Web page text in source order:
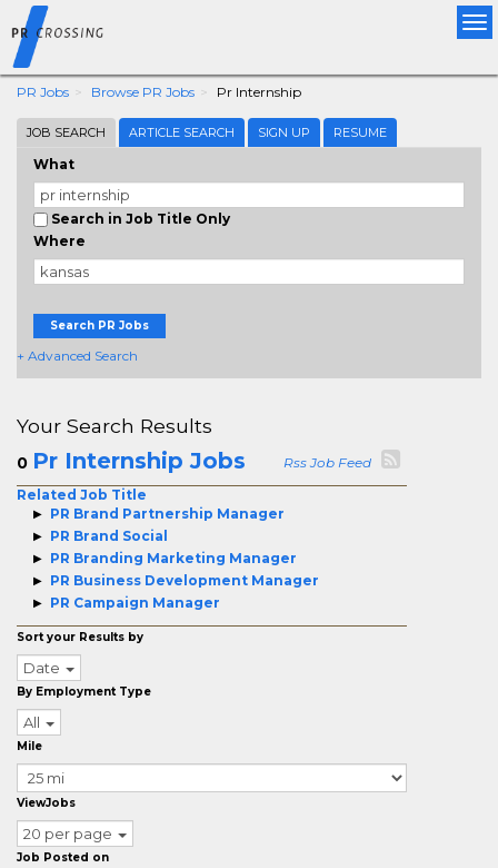
PR Jobs Browse PR Jobs Pr Internship
JOB SEARCH ARTICLE SEARCH SIGN UP RESUME
What
Search in Job Title Only
Where
Search PR Jobs
+ Advanced Search
Your Search Results
0 Pr Internship Jobs
Rss Job Feed
Related Job Title
PR Brand Partnership Manager
PR Brand Social
PR Branding Marketing Manager
PR Business Development Manager
PR Campaign Manager
Sort your Results by
Date
By Employment Type
All
Mile
ViewJobs
20 per page
Job Posted on